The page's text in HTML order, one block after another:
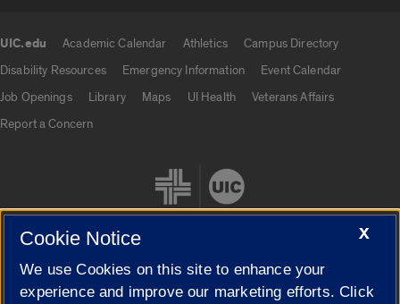
UIC.edu Academic Calendar Athletics
Campus Directory
Disability Resources
Emergency Information
Event Calendar
Job Openings
Library Maps UI Health
Veterans Affairs
Report a Concern
Cookie Settings
X
Cookie Notice
We use Cookies on this site to enhance your
experience and improve our marketing efforts. Click